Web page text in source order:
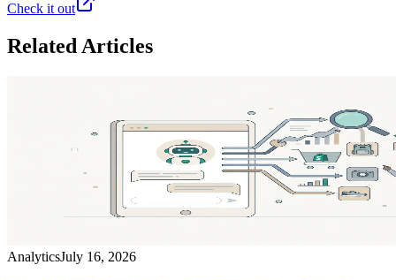
Check it out
Related Articles
AnalyticsJuly 16, 2026